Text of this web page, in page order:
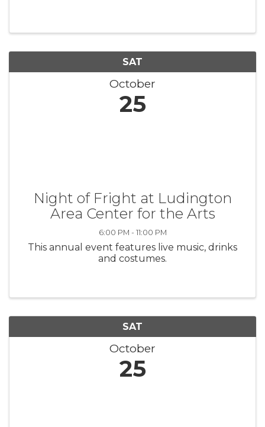
SAT
October
25
Night of Fright at Ludington
Area Center for the Arts
6:00 PM - 11:00 PM
This annual event features live music, drinks
and costumes.
SAT
October
25